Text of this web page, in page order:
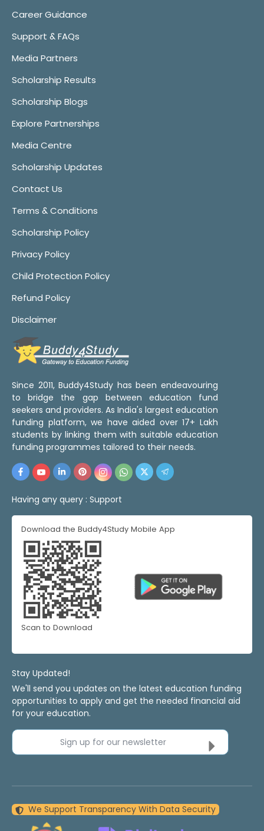
Career Guidance
Support & FAQs
Media Partners
Scholarship Results
Scholarship Blogs
Explore Partnerships
Media Centre
Scholarship Updates
Contact Us
Terms & Conditions
Scholarship Policy
Privacy Policy
Child Protection Policy
Refund Policy
Disclaimer
Since 2011, Buddy4Study has been endeavouring
to bridge the gap between education fund
seekers and providers. As India's largest education
funding platform, we have aided over 17+ Lakh
students by linking them with suitable education
funding programmes tailored to their needs.
Having any query : Support
Download the Buddy4Study Mobile App
Scan to Download
Stay Updated!
We'll send you updates on the latest education funding
opportunities to apply and get the needed financial aid
for your education.
Sign up for our newsletter
We Support Transparency With Data Security